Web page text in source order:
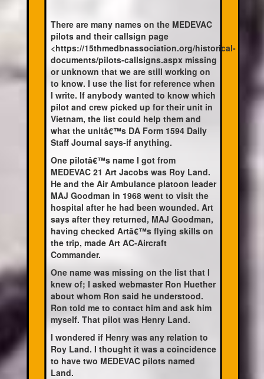
There are many names on the MEDEVAC
pilots and their callsign page
<https://15thmedbnassociation.org/historical-
documents/pilots-callsigns.aspx missing
or unknown that we are still working on
to know. I use the list for reference when
I write. If anybody wanted to know which
pilot and crew picked up for their unit in
Vietnam, the list could help them and
what the unitâ€™s DA Form 1594 Daily
Staff Journal says-if anything.
One pilotâ€™s name I got from
MEDEVAC 21 Art Jacobs was Roy Land.
He and the Air Ambulance platoon leader
MAJ Goodman in 1968 went to visit the
hospital after he had been wounded. Art
says after they returned, MAJ Goodman,
having checked Artâ€™s flying skills on
the trip, made Art AC-Aircraft
Commander.
One name was missing on the list that I
knew of; I asked webmaster Ron Huether
about whom Ron said he understood.
Ron told me to contact him and ask him
myself. That pilot was Henry Land.
I wondered if Henry was any relation to
Roy Land. I thought it was a coincidence
to have two MEDEVAC pilots named
Land.